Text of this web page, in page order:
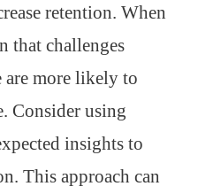
retention. When
that challenges
are more likely to
Consider using
insights to
This approach can